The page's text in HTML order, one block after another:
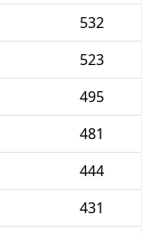
532
523
495
481
444
431